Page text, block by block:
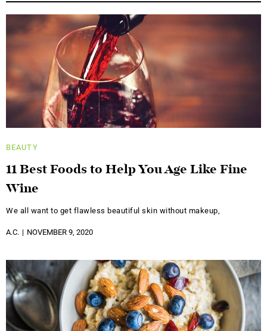
BEAUTY
11 Best Foods to Help You Age Like Fine
Wine
We all want to get flawless beautiful skin without makeup,
A.C. NOVEMBER 9, 2020